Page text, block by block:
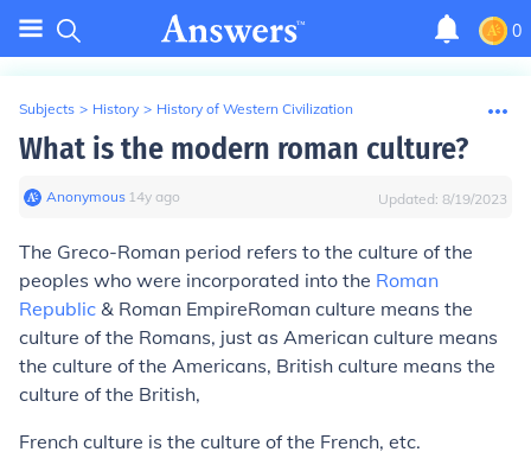
0
Subjects > History > History of Western Civilization
What is the modern roman culture?
Anonymous∙ 14y ago Updated: 8/19/2023
The Greco-Roman period refers to the culture of the
peoples who were incorporated into the Roman
Republic & Roman EmpireRoman culture means the
culture of the Romans, just as American culture means
the culture of the Americans, British culture means the
culture of the British,
French culture is the culture of the French, etc.